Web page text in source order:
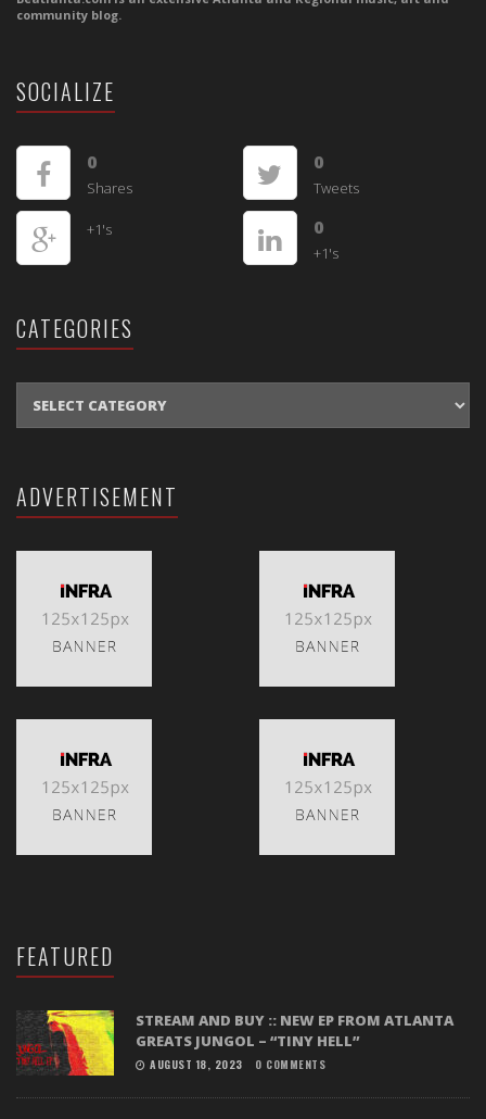
community blog.
SOCIALIZE
0
Shares
0
Tweets
+1's 0
+1's
CATEGORIES
ADVERTISEMENT
FEATURED
STREAM AND BUY :: NEW EP FROM ATLANTA
GREATS JUNGOL – “TINY HELL”
AUGUST 18, 2023 0 COMMENTS